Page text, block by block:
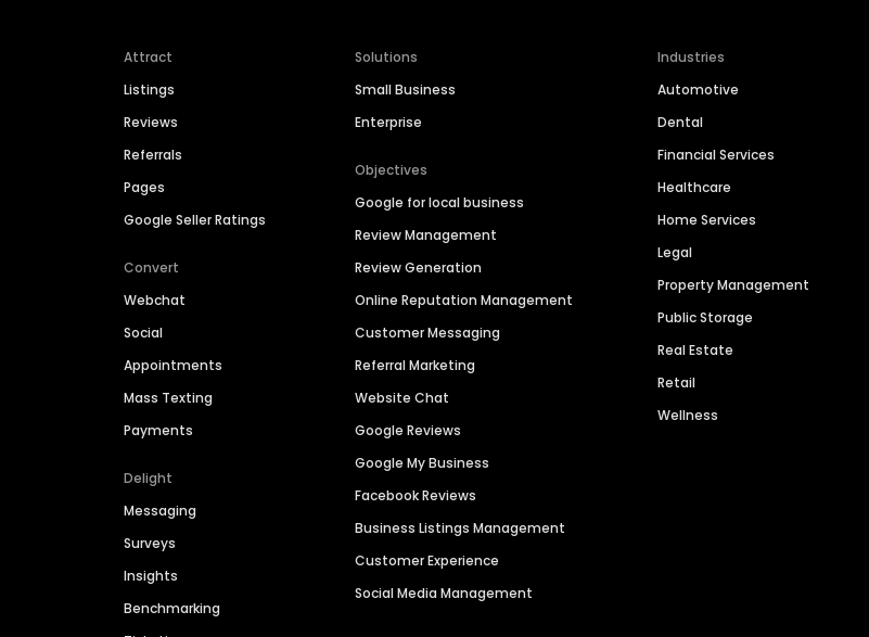
Attract
Listings
Reviews
Referrals
Pages
Google Seller Ratings
Convert
Webchat
Social
Appointments
Mass Texting
Payments
Delight
Messaging
Surveys
Insights
Benchmarking
Solutions
Small Business
Enterprise
Objectives
Google for local business
Review Management
Review Generation
Online Reputation Management
Customer Messaging
Referral Marketing
Website Chat
Google Reviews
Google My Business
Facebook Reviews
Business Listings Management
Customer Experience
Social Media Management
Industries
Automotive
Dental
Financial Services
Healthcare
Home Services
Legal
Property Management
Public Storage
Real Estate
Retail
Wellness